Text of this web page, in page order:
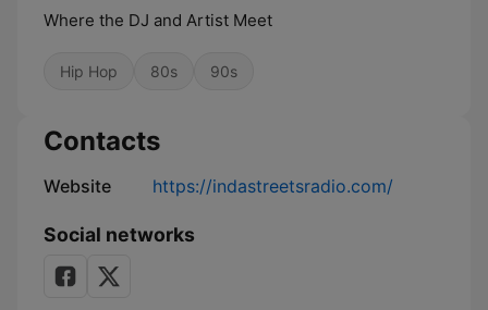
Where the DJ and Artist Meet
Hip Hop 80s 90s
Contacts
Website https://indastreetsradio.com/
Social networks